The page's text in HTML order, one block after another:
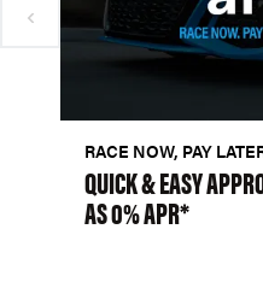
RACE NOW, PAY
QUICK & EASY
AS 0% APR*